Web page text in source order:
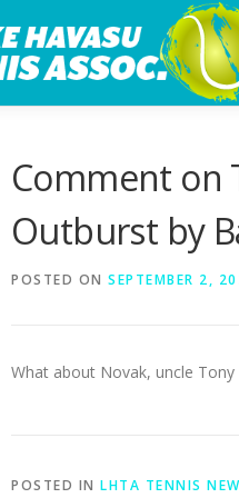
Comment on
Outburst by
POSTED ON SEPTEMBER 2,
What about Novak, uncle Tony
POSTED IN LHTA TENNIS